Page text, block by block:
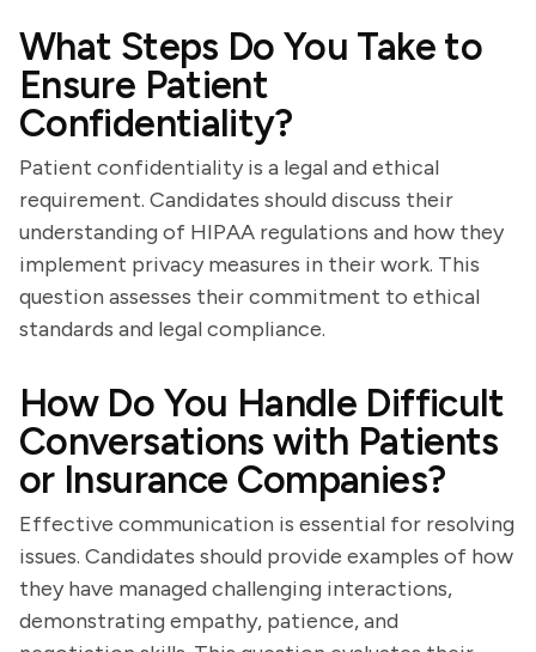
What Steps Do You Take to
Ensure Patient
Confidentiality?
Patient confidentiality is a legal and ethical
requirement. Candidates should discuss their
understanding of HIPAA regulations and how they
implement privacy measures in their work. This
question assesses their commitment to ethical
standards and legal compliance.
How Do You Handle Difficult
Conversations with Patients
or Insurance Companies?
Effective communication is essential for resolving
issues. Candidates should provide examples of how
they have managed challenging interactions,
demonstrating empathy, patience, and